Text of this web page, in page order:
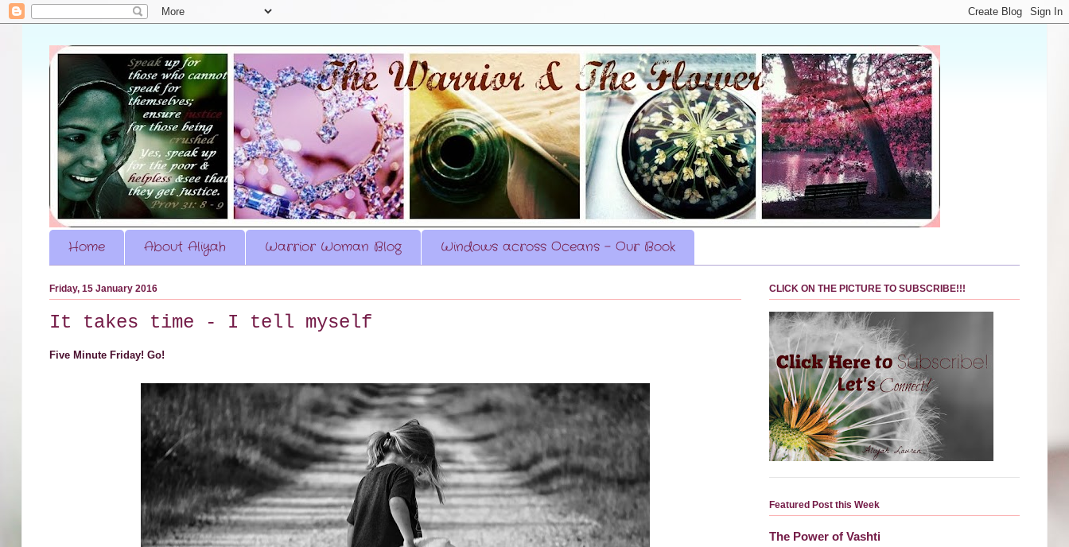
Home About Aliyah Warrior Woman Blog Windows across Oceans - Our Book
Friday, 15 January 2016
It takes time - I tell myself
Five Minute Friday! Go!
CLICK ON THE PICTURE TO SUBSCRIBE!!!
Featured Post this Week
The Power of Vashti